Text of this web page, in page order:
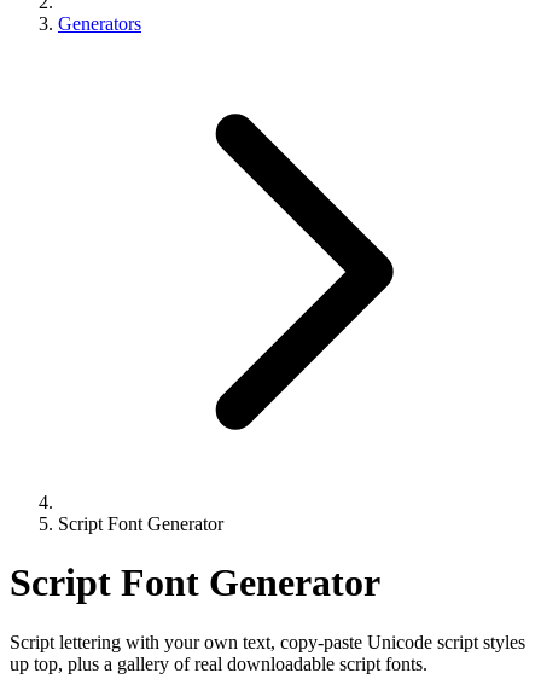
Generators
Script Font Generator
Script Font Generator
Script lettering with your own text, copy-paste Unicode script styles
up top, plus a gallery of real downloadable script fonts.